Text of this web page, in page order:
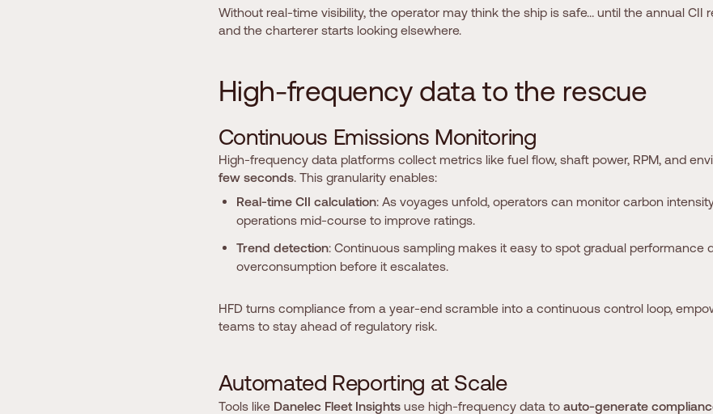
Without real-time visibility, the operator may think the ship is safe… until the annual CII
and the charterer starts looking elsewhere.
High-frequency data to the rescue
Continuous Emissions Monitoring
High-frequency data platforms collect metrics like fuel flow, shaft power, RPM, and
few seconds. This granularity enables:
Real-time CII calculation: As voyages unfold, operators can monitor carbon
operations mid-course to improve ratings.
Trend detection: Continuous sampling makes it easy to spot gradual performance
overconsumption before it escalates.
HFD turns compliance from a year-end scramble into a continuous control loop,
teams to stay ahead of regulatory risk.
Automated Reporting at Scale
Tools like Danelec Fleet Insightsuse high-frequency data to auto-generate